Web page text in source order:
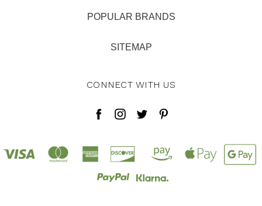
POPULAR BRANDS
SITEMAP
CONNECT WITH US